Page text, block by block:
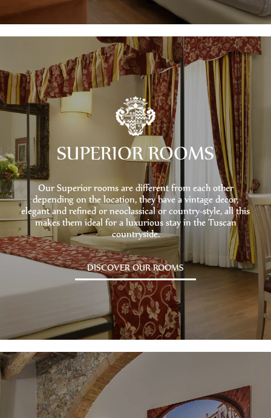
SUPERIOR ROOMS
Our Superior rooms are different from each other
depending on the location, they have a vintage decor,
elegant and refined or neoclassical or country-style, all this
makes them ideal for a luxurious stay in the Tuscan
countryside.
DISCOVER OUR ROOMS